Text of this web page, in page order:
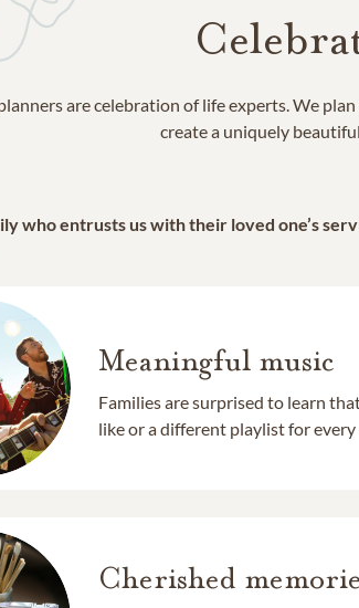
are celebration of life experts. We
create a uniquely
who entrusts us with their loved one’s
Meaningful music
Families are surprised to learn
like or a different playlist for
Cherished